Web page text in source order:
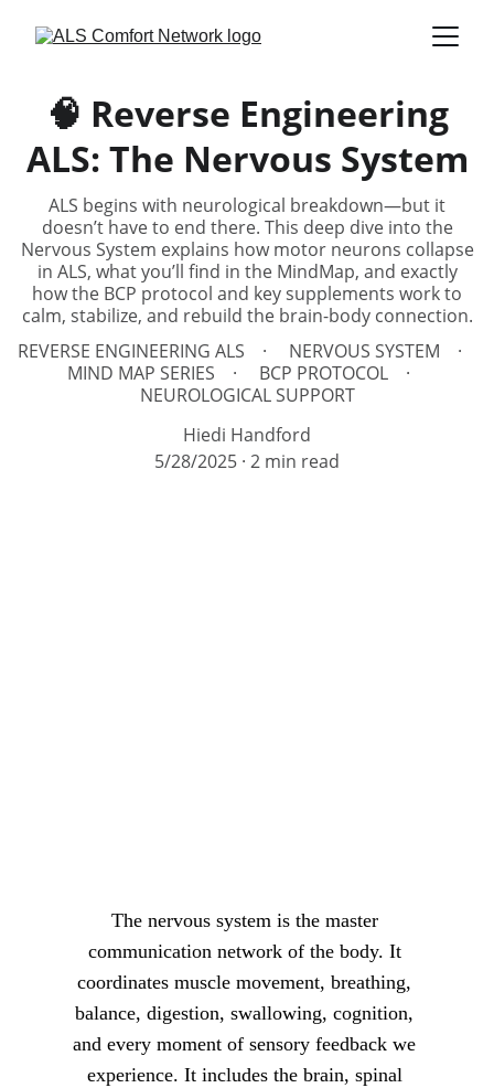
🧠 Reverse Engineering
ALS: The Nervous System
ALS begins with neurological breakdown—but it
doesn’t have to end there. This deep dive into the
Nervous System explains how motor neurons collapse
in ALS, what you’ll find in the MindMap, and exactly
how the BCP protocol and key supplements work to
calm, stabilize, and rebuild the brain-body connection.
REVERSE ENGINEERING ALS
NERVOUS SYSTEM
MIND MAP SERIES
BCP PROTOCOL
NEUROLOGICAL SUPPORT
Hiedi Handford
5/28/2025 2 min read
The nervous system is the master
communication network of the body. It
coordinates muscle movement, breathing,
balance, digestion, swallowing, cognition,
and every moment of sensory feedback we
experience. It includes the brain, spinal